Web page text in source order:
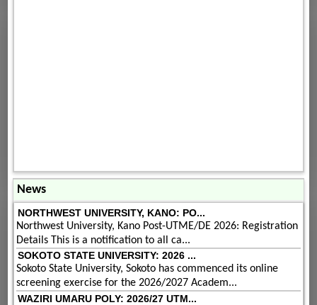
News
NORTHWEST UNIVERSITY, KANO: PO...
Northwest University, Kano Post-UTME/DE 2026: Registration
Details This is a notification to all ca...
SOKOTO STATE UNIVERSITY: 2026 ...
Sokoto State University, Sokoto has commenced its online
screening exercise for the 2026/2027 Academ...
WAZIRI UMARU POLY: 2026/27 UTM...